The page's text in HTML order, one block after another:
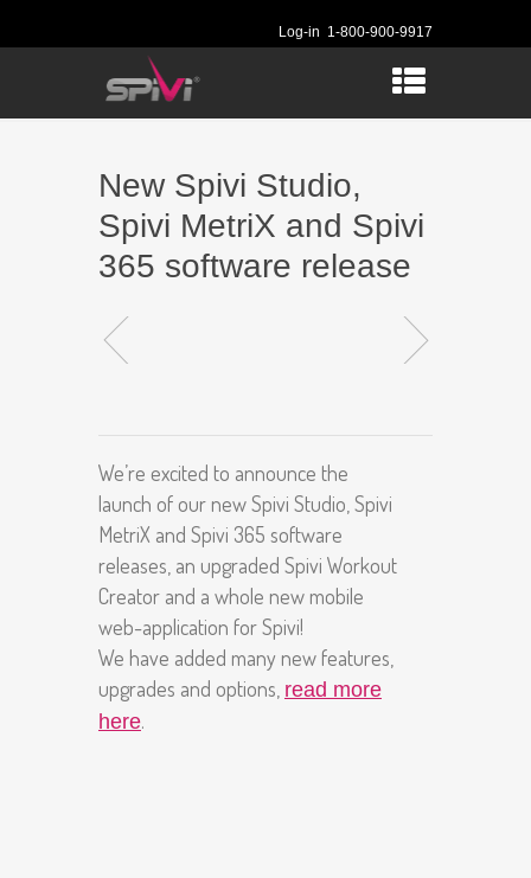
Log-in 1-800-900-9917
New Spivi Studio,
Spivi MetriX and Spivi
365 software release
We’re excited to announce the
launch of our new Spivi Studio, Spivi
MetriX and Spivi 365 software
releases, an upgraded Spivi Workout
Creator and a whole new mobile
web-application for Spivi!
We have added many new features,
upgrades and options, read more
here.